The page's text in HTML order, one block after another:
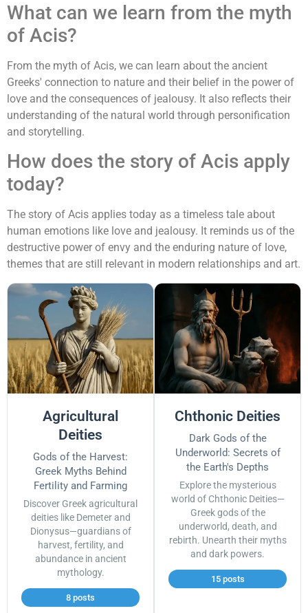
What can we learn from the myth
of Acis?
From the myth of Acis, we can learn about the ancient
Greeks' connection to nature and their belief in the power of
love and the consequences of jealousy. It also reflects their
understanding of the natural world through personification
and storytelling.
How does the story of Acis apply
today?
The story of Acis applies today as a timeless tale about
human emotions like love and jealousy. It reminds us of the
destructive power of envy and the enduring nature of love,
themes that are still relevant in modern relationships and art.
Agricultural
Deities
Gods of the Harvest:
Greek Myths Behind
Fertility and Farming
Discover Greek agricultural
deities like Demeter and
Dionysus—guardians of
harvest, fertility, and
abundance in ancient
mythology.
8 posts
Chthonic Deities
Dark Gods of the
Underworld: Secrets of
the Earth's Depths
Explore the mysterious
world of Chthonic Deities—
Greek gods of the
underworld, death, and
rebirth. Unearth their myths
and dark powers.
15 posts